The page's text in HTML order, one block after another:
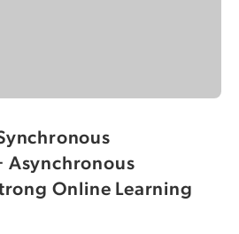
Asynchronous
Online Learning